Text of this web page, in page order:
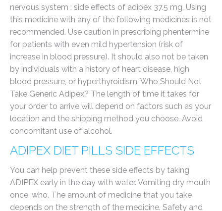
nervous system : side effects of adipex 37.5 mg. Using
this medicine with any of the following medicines is not
recommended. Use caution in prescribing phentermine
for patients with even mild hypertension (risk of
increase in blood pressure). It should also not be taken
by individuals with a history of heart disease, high
blood pressure, or hyperthyroidism. Who Should Not
Take Generic Adipex? The length of time it takes for
your order to arrive will depend on factors such as your
location and the shipping method you choose. Avoid
concomitant use of alcohol.
ADIPEX DIET PILLS SIDE EFFECTS
You can help prevent these side effects by taking
ADIPEX early in the day with water. Vomiting dry mouth
once, who. The amount of medicine that you take
depends on the strength of the medicine. Safety and